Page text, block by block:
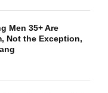
Men 35+ Are
Not the Exception,